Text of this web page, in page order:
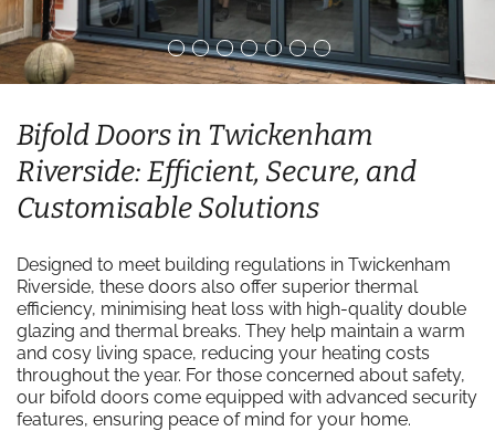
Bifold Doors in Twickenham
Riverside: Efficient, Secure, and
Customisable Solutions
Designed to meet building regulations in Twickenham
Riverside, these doors also offer superior thermal
efficiency, minimising heat loss with high-quality double
glazing and thermal breaks. They help maintain a warm
and cosy living space, reducing your heating costs
throughout the year. For those concerned about safety,
our bifold doors come equipped with advanced security
features, ensuring peace of mind for your home.